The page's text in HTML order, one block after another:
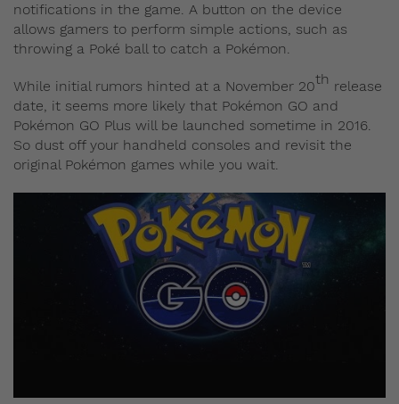
notifications in the game. A button on the device
allows gamers to perform simple actions, such as
throwing a Poké ball to catch a Pokémon.
While initial rumors hinted at a November 20th release
date, it seems more likely that Pokémon GO and
Pokémon GO Plus will be launched sometime in 2016.
So dust off your handheld consoles and revisit the
original Pokémon games while you wait.